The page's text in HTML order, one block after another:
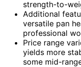
strength-to-
Additional
versatile pan
professional
Price range
yields more
some mid-